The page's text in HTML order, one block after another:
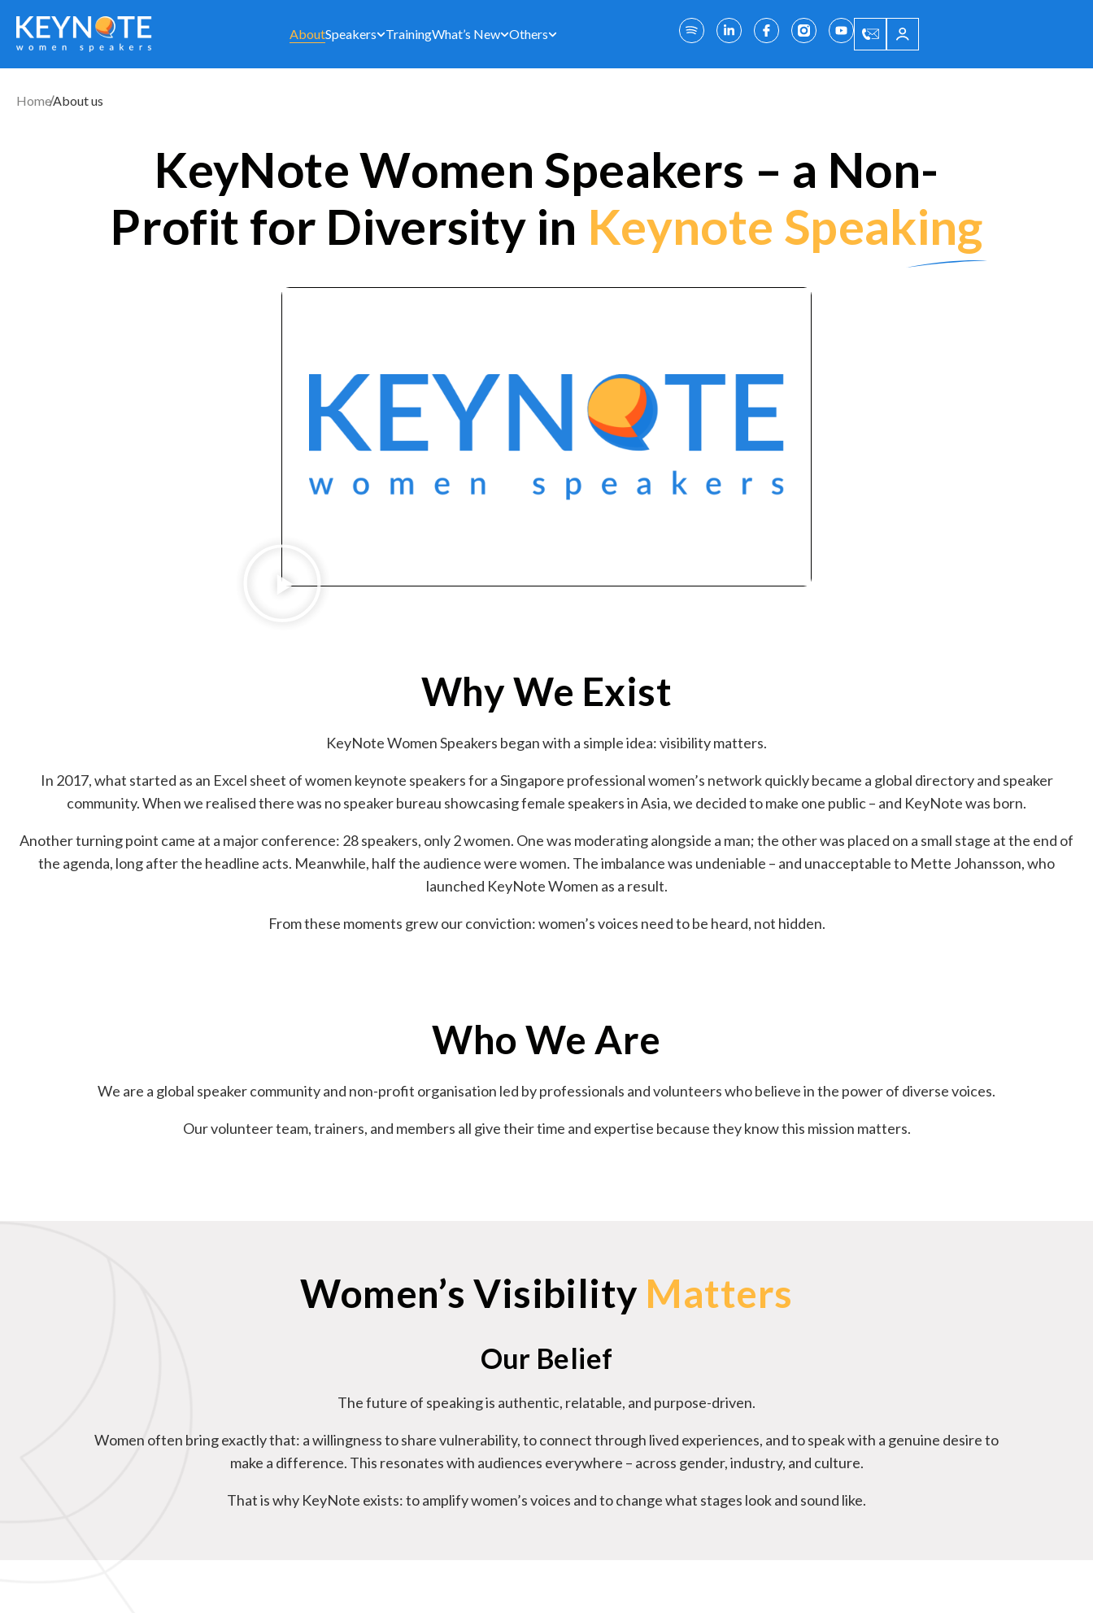
AboutSpeakers TrainingWhat’s New Others
HomeAbout us
KeyNote Women Speakers – a Non-
Profit for Diversity in Keynote Speaking
Why We Exist
KeyNote Women Speakers began with a simple idea: visibility matters.
In 2017, what started as an Excel sheet of women keynote speakers for a Singapore professional women’s network quickly became a global directory and speaker
community. When we realised there was no speaker bureau showcasing female speakers in Asia, we decided to make one public – and KeyNote was born.
Another turning point came at a major conference: 28 speakers, only 2 women. One was moderating alongside a man; the other was placed on a small stage at the end of
the agenda, long after the headline acts. Meanwhile, half the audience were women. The imbalance was undeniable – and unacceptable to Mette Johansson, who
launched KeyNote Women as a result.
From these moments grew our conviction: women’s voices need to be heard, not hidden.
Who We Are
We are a global speaker community and non-profit organisation led by professionals and volunteers who believe in the power of diverse voices.
Our volunteer team, trainers, and members all give their time and expertise because they know this mission matters.
Women’s Visibility Matters
Our Belief
The future of speaking is authentic, relatable, and purpose-driven.
Women often bring exactly that: a willingness to share vulnerability, to connect through lived experiences, and to speak with a genuine desire to
make a difference. This resonates with audiences everywhere – across gender, industry, and culture.
That is why KeyNote exists: to amplify women’s voices and to change what stages look and sound like.